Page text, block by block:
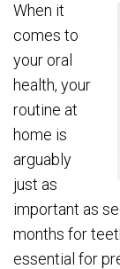
When it
comes to
your oral
health, your
routine at
home is
arguably
just as
important as
months for
essential for